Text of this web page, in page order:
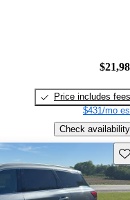
Price includes fees
$431/mo
Check availability